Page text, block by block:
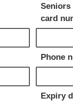
Seniors
card
Phone
Expiry